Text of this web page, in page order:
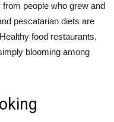
people who grew and
pescatarian diets are
food restaurants,
blooming among